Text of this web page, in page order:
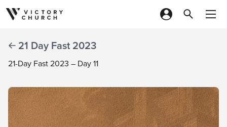
Skip to content
21 Day Fast 2023
21-Day Fast 2023 – Day 11